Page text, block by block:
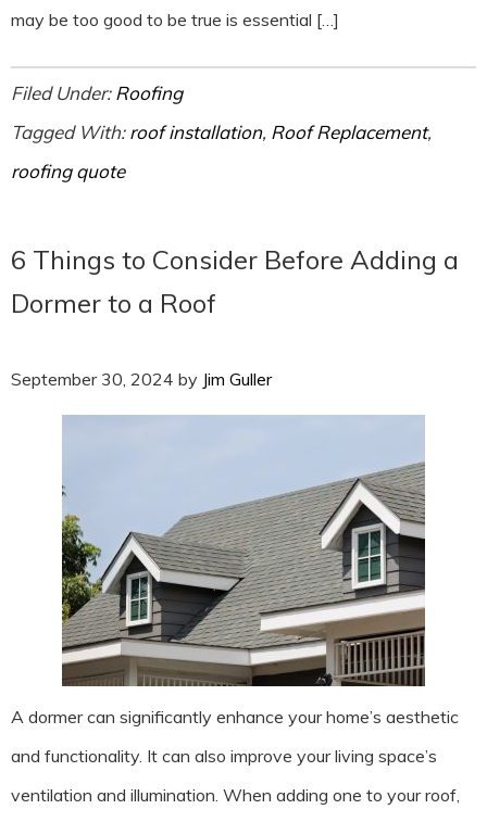
may be too good to be true is essential […]
Filed Under:Roofing
Tagged With:roof installation, Roof Replacement,
roofing quote
6 Things to Consider Before Adding a
Dormer to a Roof
September 30, 2024 by Jim Guller
A dormer can significantly enhance your home’s aesthetic
and functionality. It can also improve your living space’s
ventilation and illumination. When adding one to your roof,